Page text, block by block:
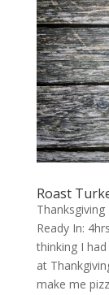
Roast
Ready In:
thinking I
at
make me